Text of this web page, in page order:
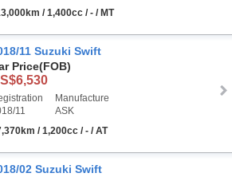
/ 1,400cc / - / MT
11 Suzuki Swift
Price(FOB)
11
Manufacture
ASK
/ 1,200cc / - / AT
02 Suzuki Swift